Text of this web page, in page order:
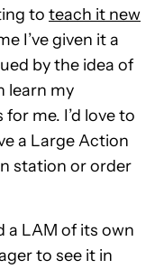
to teach it new
I’ve given it a
by the idea of
learn my
me. I’d love to
a Large Action
station or order
a LAM of its own
to see it in